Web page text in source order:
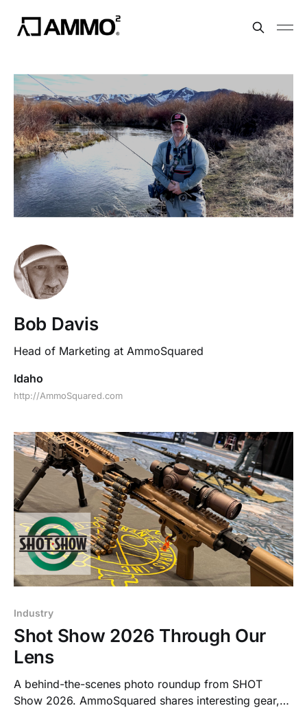
Bob Davis
Head of Marketing at AmmoSquared
Idaho
http://AmmoSquared.com
Industry
Shot Show 2026 Through Our
Lens
A behind-the-scenes photo roundup from SHOT
Show 2026. AmmoSquared shares interesting gear,